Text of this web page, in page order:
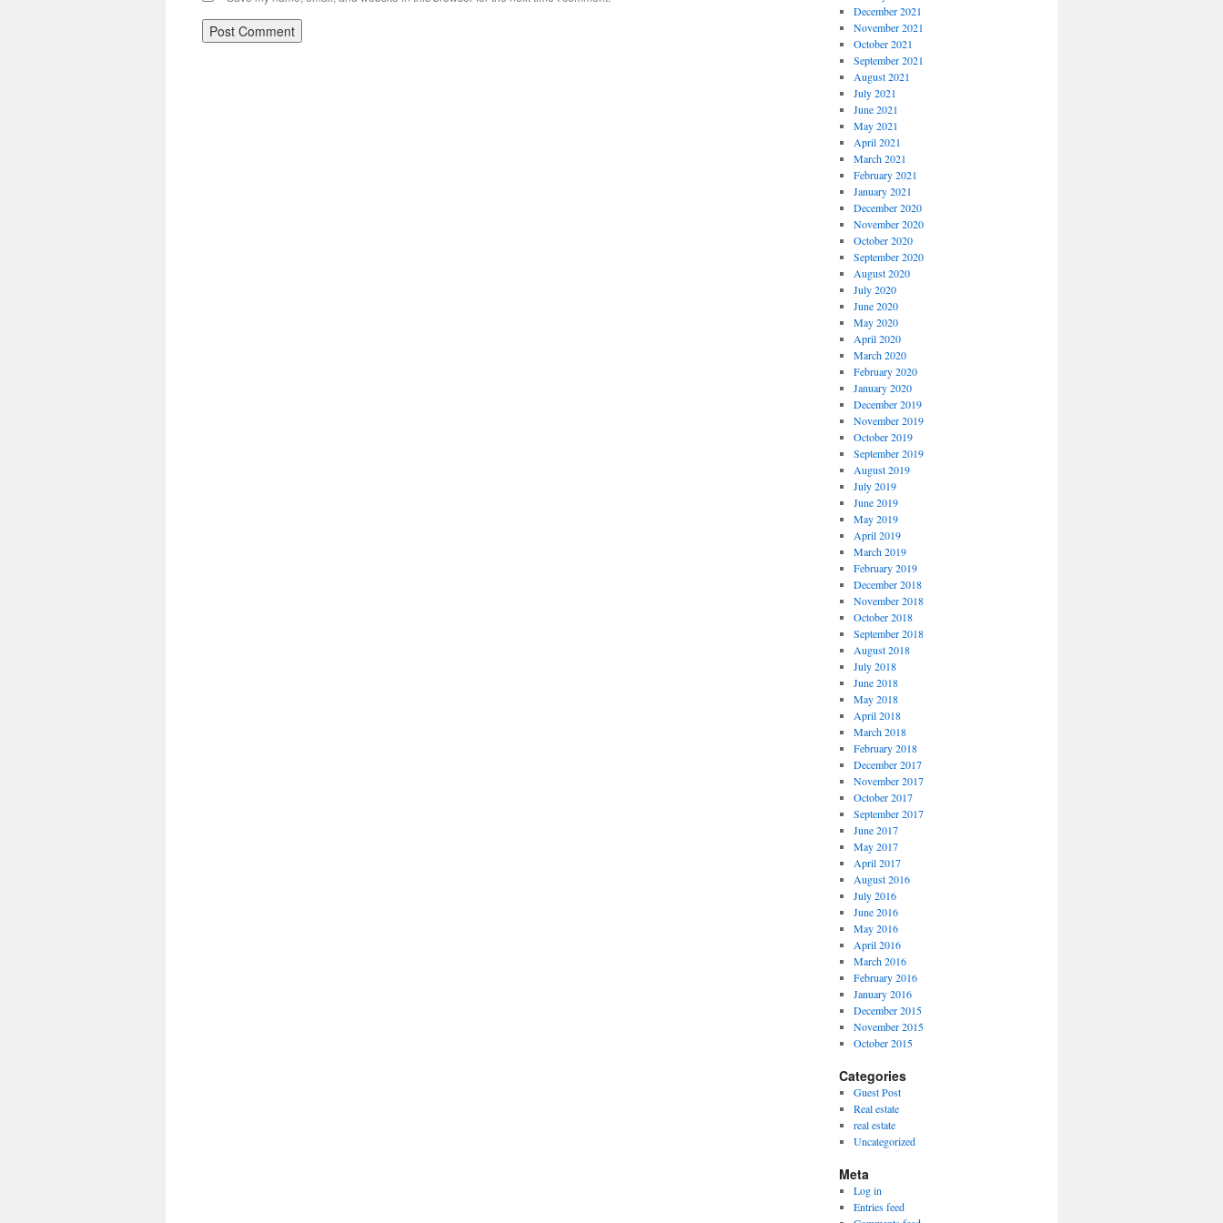
December 2021
November 2021
October 2021
September 2021
August 2021
July 2021
June 2021
May 2021
April 2021
March 2021
February 2021
January 2021
December 2020
November 2020
October 2020
September 2020
August 2020
July 2020
June 2020
May 2020
April 2020
March 2020
February 2020
January 2020
December 2019
November 2019
October 2019
September 2019
August 2019
July 2019
June 2019
May 2019
April 2019
March 2019
February 2019
December 2018
November 2018
October 2018
September 2018
August 2018
July 2018
June 2018
May 2018
April 2018
March 2018
February 2018
December 2017
November 2017
October 2017
September 2017
June 2017
May 2017
April 2017
August 2016
July 2016
June 2016
May 2016
April 2016
March 2016
February 2016
January 2016
December 2015
November 2015
October 2015
Categories
Guest Post
Real estate
real estate
Uncategorized
Meta
Log in
Entries feed